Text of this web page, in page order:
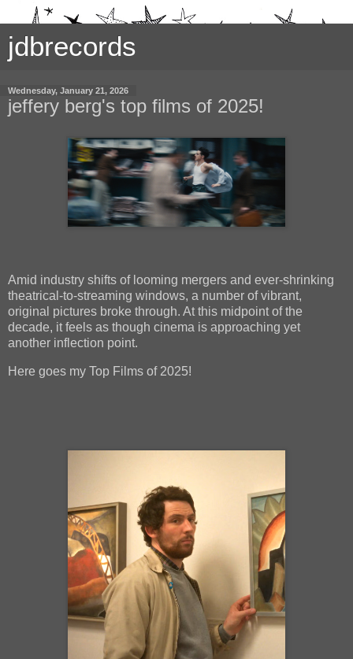
jdbrecords
Wednesday, January 21, 2026
jeffery berg's top films of 2025!
Amid industry shifts of looming mergers and ever-shrinking
theatrical-to-streaming windows, a number of vibrant,
original pictures broke through. At this midpoint of the
decade, it feels as though cinema is approaching yet
another inflection point.
Here goes my Top Films of 2025!